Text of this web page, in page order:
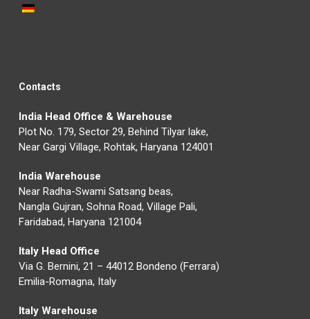
Contacts
India Head Office & Warehouse
Plot No. 179, Sector 29, Behind Tilyar lake,
Near Gargi Village, Rohtak, Haryana 124001
India Warehouse
Near Radha-Swami Satsang beas,
Nangla Gujran, Sohna Road, Village Pali,
Faridabad, Haryana 121004
Italy Head Office
Via G. Bernini, 21 – 44012 Bondeno (Ferrara)
Emilia-Romagna, Italy
Italy Warehouse